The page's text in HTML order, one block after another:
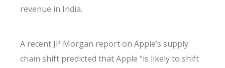
revenue in India.
A recent JP Morgan report on Apple’s supply
chain shift predicted that Apple “is likely to shift